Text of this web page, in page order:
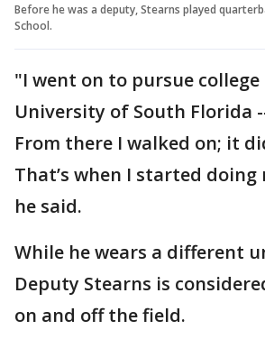
Before he was a deputy, Stearns played
School.
"I went on to pursue
University of South Florida
From there I walked on; it
That’s when I started doing
he said.
While he wears a different
Deputy Stearns is
on and off the field.